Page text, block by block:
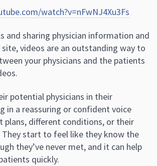
watch?v=nFwNJ4Xu3Fs
and sharing physician information and
videos are an outstanding way to
your physicians and the patients
potential physicians in their
in a reassuring or confident voice
plans, different conditions, or their
They start to feel like they know the
they’ve never met, and it can help
quickly.